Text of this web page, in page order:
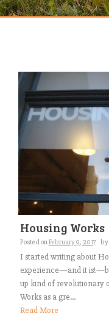
Housing Works
Posted onFebruary 9, 2017 by
I started writing about
experience—and it
up kind of revolutionary
Works as a gre...
Read More